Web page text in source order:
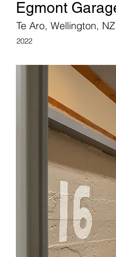
Egmont
Te Aro, Wellington, NZ
2022